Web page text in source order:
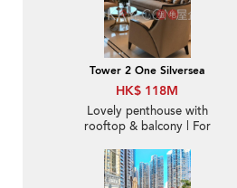
Tower 2 One Silversea
HK$ 118M
Lovely penthouse with
rooftop & balcony | For